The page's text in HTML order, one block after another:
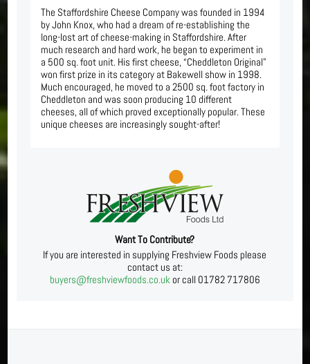
The Staffordshire Cheese Company was founded in 1994
by John Knox, who had a dream of re-establishing the
long-lost art of cheese-making in Staffordshire. After
much research and hard work, he began to experiment in
a 500 sq. foot unit. His first cheese, “Cheddleton Original”
won first prize in its category at Bakewell show in 1998.
Much encouraged, he moved to a 2500 sq. foot factory in
Cheddleton and was soon producing 10 different
cheeses, all of which proved exceptionally popular. These
unique cheeses are increasingly sought-after!
Want To Contribute?
If you are interested in supplying Freshview Foods please
contact us at:
buyers@freshviewfoods.co.ukor call 01782 717806